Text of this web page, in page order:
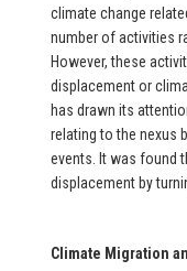
climate change
number of activities
However, these
displacement or
has drawn its
relating to the nexus
events. It was found
displacement by
Climate Migration